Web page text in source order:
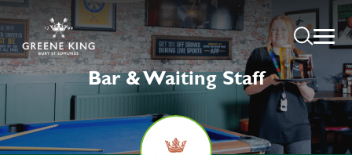
Bar & Waiting Staff